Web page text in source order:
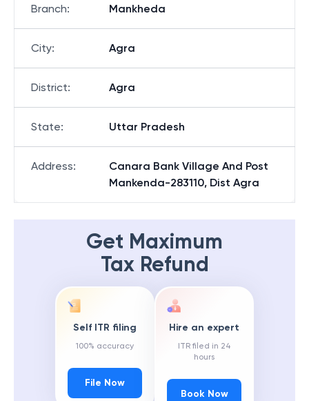
Branch: Mankheda
City: Agra
District: Agra
State: Uttar Pradesh
Address:
Canara Bank Village And Post
Mankenda-283110, Dist Agra
Get Maximum
Tax Refund
Self ITR filing
100% accuracy
File Now
Hire an expert
ITR filed in 24
hours
Book Now